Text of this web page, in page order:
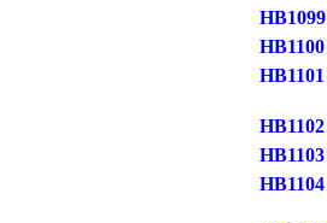
HB1099
HB1100
HB1101
HB1102
HB1103
HB1104